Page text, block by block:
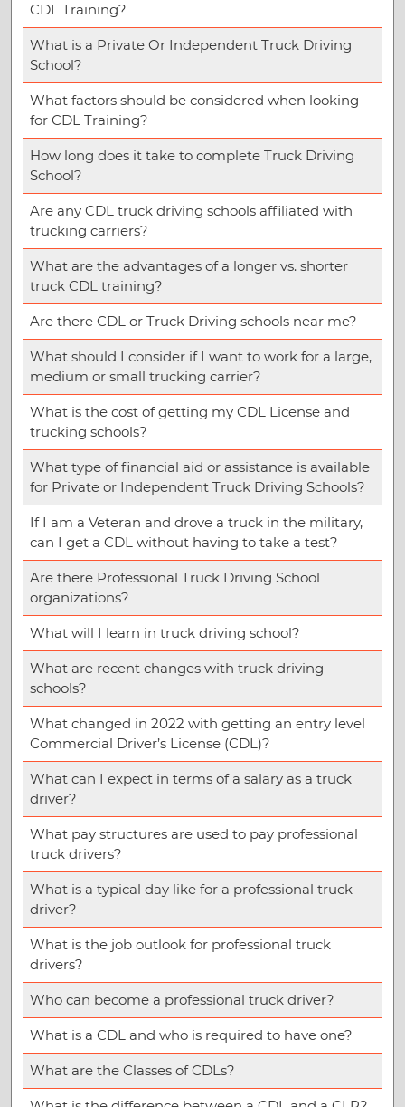
CDL Training?
What is a Private Or Independent Truck Driving
School?
What factors should be considered when looking
for CDL Training?
How long does it take to complete Truck Driving
School?
Are any CDL truck driving schools affiliated with
trucking carriers?
What are the advantages of a longer vs. shorter
truck CDL training?
Are there CDL or Truck Driving schools near me?
What should I consider if I want to work for a large,
medium or small trucking carrier?
What is the cost of getting my CDL License and
trucking schools?
What type of financial aid or assistance is available
for Private or Independent Truck Driving Schools?
If I am a Veteran and drove a truck in the military,
can I get a CDL without having to take a test?
Are there Professional Truck Driving School
organizations?
What will I learn in truck driving school?
What are recent changes with truck driving
schools?
What changed in 2022 with getting an entry level
Commercial Driver’s License (CDL)?
What can I expect in terms of a salary as a truck
driver?
What pay structures are used to pay professional
truck drivers?
What is a typical day like for a professional truck
driver?
What is the job outlook for professional truck
drivers?
Who can become a professional truck driver?
What is a CDL and who is required to have one?
What are the Classes of CDLs?